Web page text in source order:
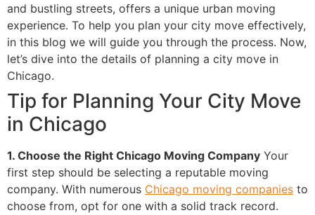
and bustling streets, offers a unique urban moving
experience. To help you plan your city move effectively,
in this blog we will guide you through the process. Now,
let’s dive into the details of planning a city move in
Chicago.
Tip for Planning Your City Move
in Chicago
1. Choose the Right Chicago Moving Company Your
first step should be selecting a reputable moving
company. With numerous Chicago moving companies to
choose from, opt for one with a solid track record.